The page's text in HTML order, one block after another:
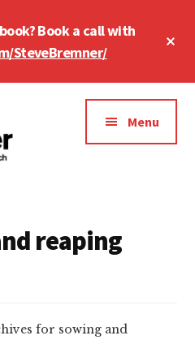
Book a call with
SteveBremner/
Menu
reaping
for sowing and